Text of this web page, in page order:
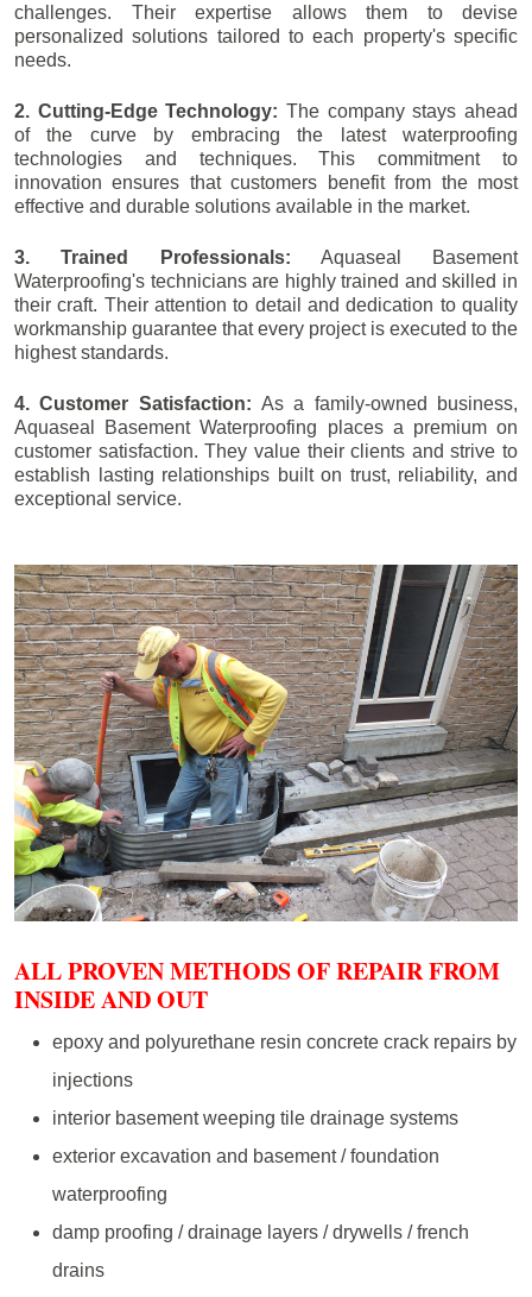
challenges. Their expertise allows them to devise
personalized solutions tailored to each property's specific
needs.
2. Cutting-Edge Technology: The company stays ahead
of the curve by embracing the latest waterproofing
technologies and techniques. This commitment to
innovation ensures that customers benefit from the most
effective and durable solutions available in the market.
3. Trained Professionals: Aquaseal Basement
Waterproofing's technicians are highly trained and skilled in
their craft. Their attention to detail and dedication to quality
workmanship guarantee that every project is executed to the
highest standards.
4. Customer Satisfaction: As a family-owned business,
Aquaseal Basement Waterproofing places a premium on
customer satisfaction. They value their clients and strive to
establish lasting relationships built on trust, reliability, and
exceptional service.
ALL PROVEN METHODS OF REPAIR FROM
INSIDE AND OUT
epoxy and polyurethane resin concrete crack repairs by
injections
interior basement weeping tile drainage systems
exterior excavation and basement / foundation
waterproofing
damp proofing / drainage layers / drywells / french
drains